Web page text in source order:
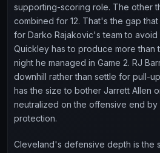
supporting-scoring role. The other
combined for 12. That's the gap
for Darko Rajakovic's team to avoid
Quickley has to produce more than
night he managed in Game 2. RJ
downhill rather than settle for pull-
has the size to bother Jarrett Allen
neutralized on the offensive end by
protection.
Cleveland's defensive depth is the